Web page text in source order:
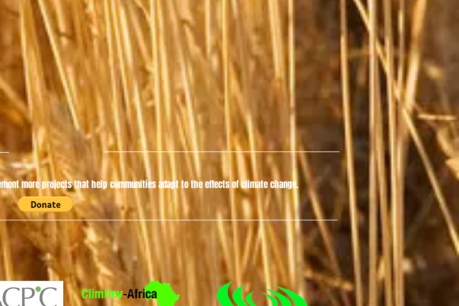
more projects that help communities adapt to the effects of climate change.